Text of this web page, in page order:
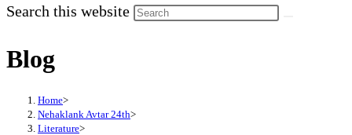
Search this website
Blog
Home>
Nehaklank Avtar 24th>
Literature>